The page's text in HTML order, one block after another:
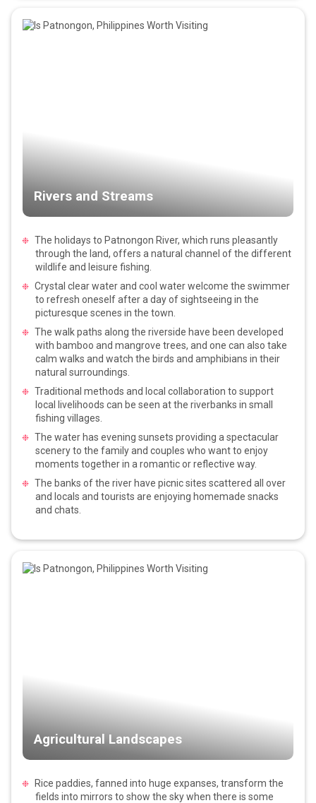
Rivers and Streams
The holidays to Patnongon River, which runs pleasantly
through the land, offers a natural channel of the different
wildlife and leisure fishing.
Crystal clear water and cool water welcome the swimmer
to refresh oneself after a day of sightseeing in the
picturesque scenes in the town.
The walk paths along the riverside have been developed
with bamboo and mangrove trees, and one can also take
calm walks and watch the birds and amphibians in their
natural surroundings.
Traditional methods and local collaboration to support
local livelihoods can be seen at the riverbanks in small
fishing villages.
The water has evening sunsets providing a spectacular
scenery to the family and couples who want to enjoy
moments together in a romantic or reflective way.
The banks of the river have picnic sites scattered all over
and locals and tourists are enjoying homemade snacks
and chats.
Agricultural Landscapes
Rice paddies, fanned into huge expanses, transform the
fields into mirrors to show the sky when there is some